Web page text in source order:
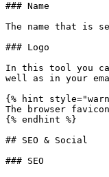
### Name
The name that is
### Logo
In this tool you
well as in your
{% hint
The browser
{% endhint %}
## SEO & Social
### SEO